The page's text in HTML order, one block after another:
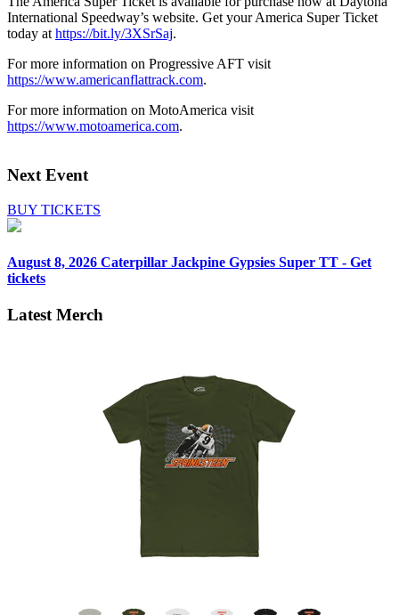
International Speedway’s website. Get your America Super Ticket
today at https://bit.ly/3XSrSaj.
For more information on Progressive AFT visit
https://www.americanflattrack.com.
For more information on MotoAmerica visit
https://www.motoamerica.com.
Next Event
BUY TICKETS
August 8, 2026 Caterpillar Jackpine Gypsies Super TT - Get
tickets
Latest Merch